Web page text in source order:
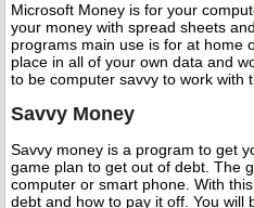
Microsoft Money is for your
your money with spread sheets
programs main use is for at home
place in all of your own data and
to be computer savvy to work with
Savvy Money
Savvy money is a program to get
game plan to get out of debt. The
computer or smart phone. With
debt and how to pay it off. You will